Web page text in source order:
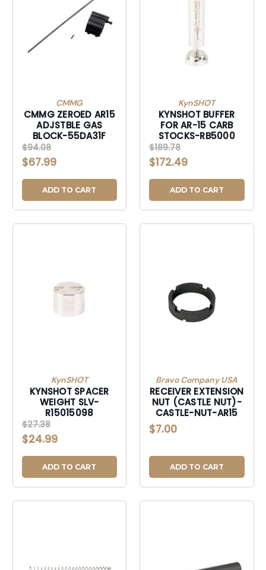
CMMG
CMMG ZEROED AR15
ADJSTBLE GAS
BLOCK-55DA31F
$94.08
$67.99
ADD TO CART
KynSHOT
KYNSHOT BUFFER
FOR AR-15 CARB
STOCKS-RB5000
$189.78
$172.49
ADD TO CART
KynSHOT
KYNSHOT SPACER
WEIGHT SLV-
R15015098
$27.38
$24.99
ADD TO CART
Bravo Company USA
RECEIVER EXTENSION
NUT (CASTLE NUT)-
CASTLE-NUT-AR15
$7.00
ADD TO CART